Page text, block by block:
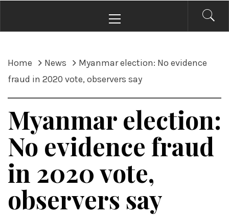
Menu
Home News
Myanmar election: No evidence
fraud in 2020 vote, observers say
Myanmar election:
No evidence fraud
in 2020 vote,
observers say